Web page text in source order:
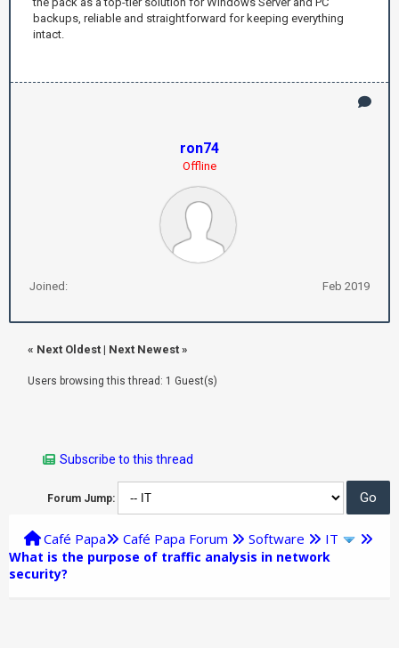
backups, reliable and straightforward for keeping everything
intact.
ron74
Offline
Joined: Feb 2019
« Next Oldest | Next Newest »
Users browsing this thread: 1 Guest(s)
Subscribe to this thread
Forum Jump:
Café Papa Café Papa Forum Software IT
What is the purpose of traffic analysis in network
security?